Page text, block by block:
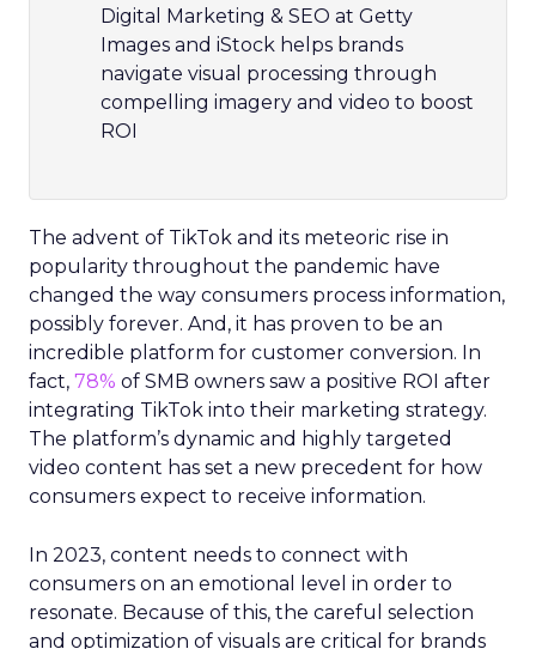
Digital Marketing & SEO at Getty
Images and iStock helps brands
navigate visual processing through
compelling imagery and video to boost
ROI
The advent of TikTok and its meteoric rise in
popularity throughout the pandemic have
changed the way consumers process information,
possibly forever. And, it has proven to be an
incredible platform for customer conversion. In
fact, 78% of SMB owners saw a positive ROI after
integrating TikTok into their marketing strategy.
The platform’s dynamic and highly targeted
video content has set a new precedent for how
consumers expect to receive information.
In 2023, content needs to connect with
consumers on an emotional level in order to
resonate. Because of this, the careful selection
and optimization of visuals are critical for brands